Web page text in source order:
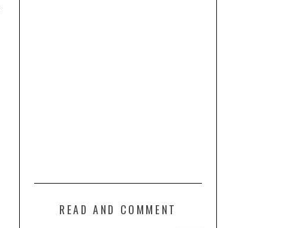
READ AND COMMENT